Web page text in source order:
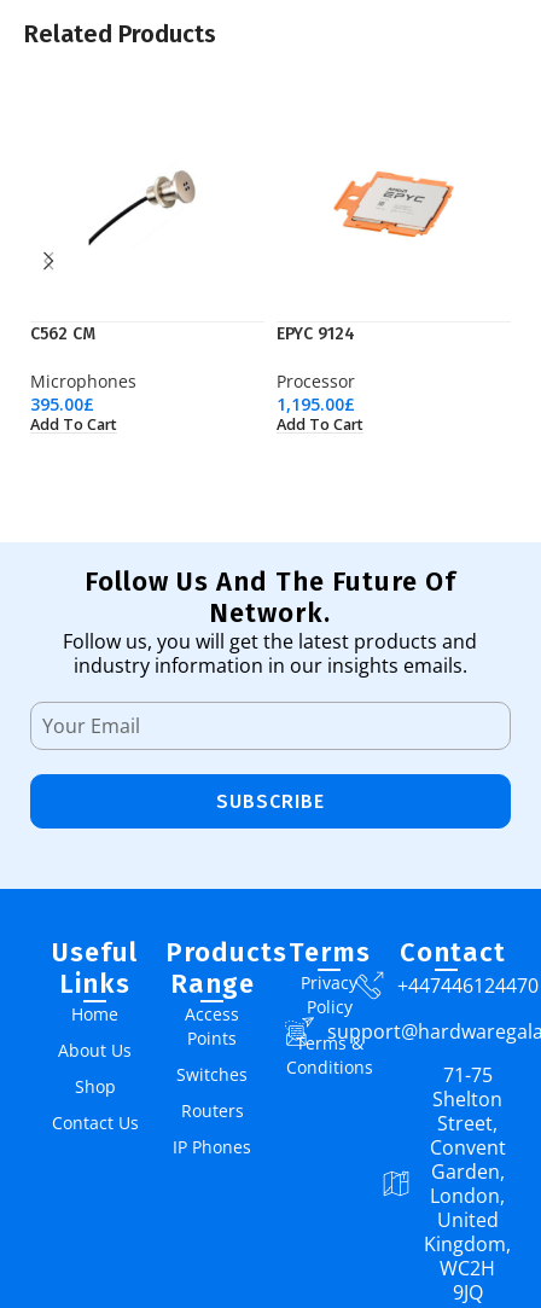
Related Products
C562 CM
Microphones
395.00£
Add To Cart
EPYC 9124
Processor
1,195.00£
Add To Cart
Follow Us And The Future Of
Network.
Follow us, you will get the latest products and
industry information in our insights emails.
SUBSCRIBE
Useful
Links
Home
About Us
Shop
Contact Us
Products
Range
Access
Points
Switches
Routers
IP Phones
Terms
Privacy
Policy
Terms &
Conditions
Contact
+447446124470
71-75
Shelton
Street,
Convent
Garden,
London,
United
Kingdom,
WC2H
9JQ